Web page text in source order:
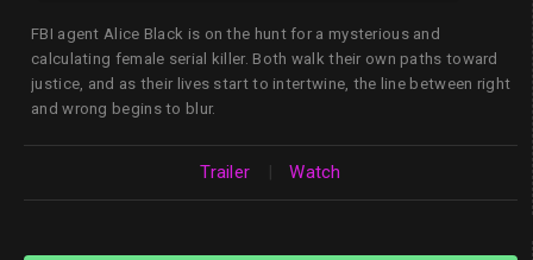
FBI agent Alice Black is on the hunt for a mysterious and
calculating female serial killer. Both walk their own paths toward
justice, and as their lives start to intertwine, the line between right
and wrong begins to blur.
Trailer | Watch